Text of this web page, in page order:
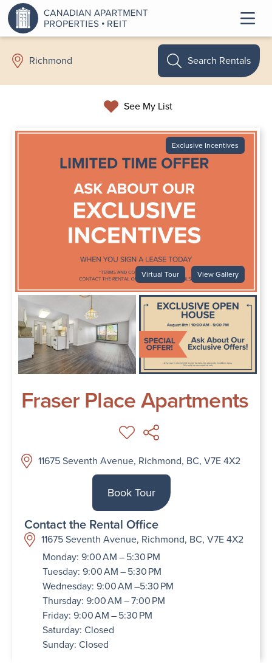
Richmond
See My List
Search Rentals
Exclusive Incentives
Virtual Tour View Gallery
Fraser Place Apartments
11675 Seventh Avenue, Richmond, BC, V7E 4X2
Book Tour
Contact the Rental Office
11675 Seventh Avenue, Richmond, BC, V7E 4X2
Monday: 9:00 AM – 5:30 PM
Tuesday: 9:00 AM – 5:30 PM
Wednesday: 9:00 AM –5:30 PM
Thursday: 9:00 AM – 7:00 PM
Friday: 9:00 AM – 5:30 PM
Saturday: Closed
Sunday: Closed